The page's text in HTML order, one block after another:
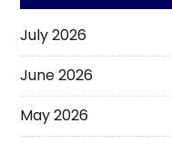
July 2026
June 2026
May 2026